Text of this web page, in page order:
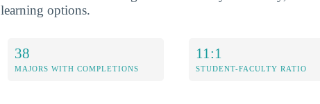
learning options.
38
MAJORS WITH COMPLETIONS
11:1
STUDENT-FACULTY RATIO